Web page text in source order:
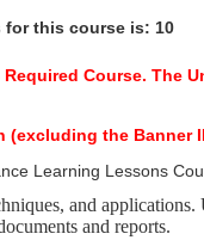
for this course is: 10
Course. The
the Banner
Learning Lessons
and
and reports.